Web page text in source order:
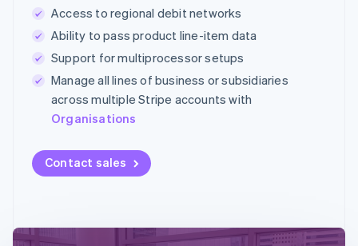
Access to regional debit networks
Ability to pass product line-item data
Support for multiprocessor setups
Manage all lines of business or subsidiaries
across multiple Stripe accounts with
Organisations
Contact sales